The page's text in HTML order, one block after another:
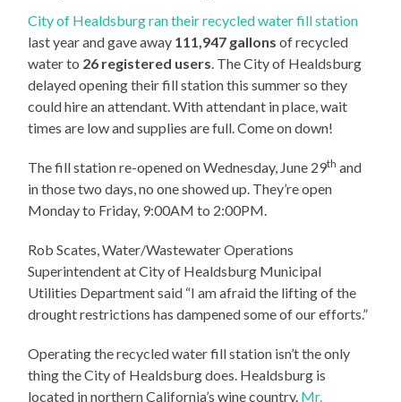
City of Healdsburg ran their recycled water fill station
last year and gave away 111,947 gallons of recycled
water to 26 registered users . The City of Healdsburg
delayed opening their fill station this summer so they
could hire an attendant. With attendant in place, wait
times are low and supplies are full. Come on down!
The fill station re-opened on Wednesday, June 29th and
in those two days, no one showed up. They’re open
Monday to Friday, 9:00AM to 2:00PM.
Rob Scates, Water/Wastewater Operations
Superintendent at City of Healdsburg Municipal
Utilities Department said “I am afraid the lifting of the
drought restrictions has dampened some of our efforts.”
Operating the recycled water fill station isn’t the only
thing the City of Healdsburg does. Healdsburg is
located in northern California’s wine country. Mr.